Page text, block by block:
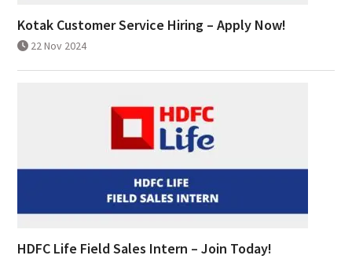
Kotak Customer Service Hiring – Apply Now!
22 Nov 2024
HDFC Life Field Sales Intern – Join Today!